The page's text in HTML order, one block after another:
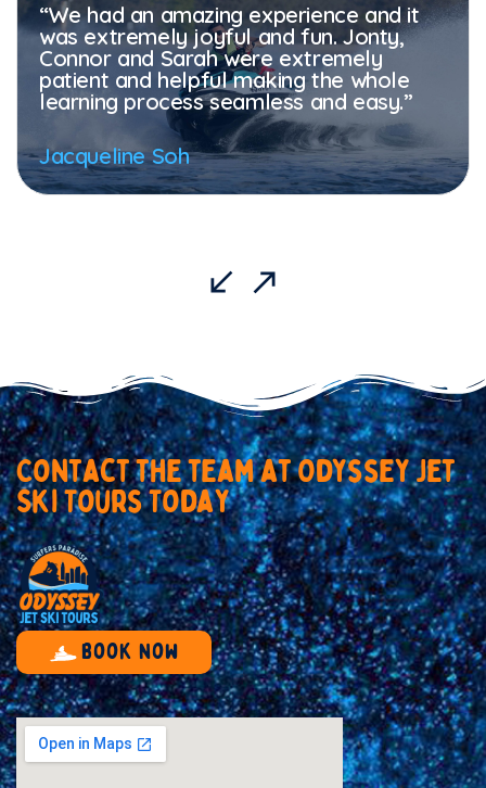
“We had an amazing experience and it
was extremely joyful and fun. Jonty,
Connor and Sarah were extremely
patient and helpful making the whole
learning process seamless and easy.”
Jacqueline Soh
ContacttheteamatOdysseyJet
SkiToursToday
Book now